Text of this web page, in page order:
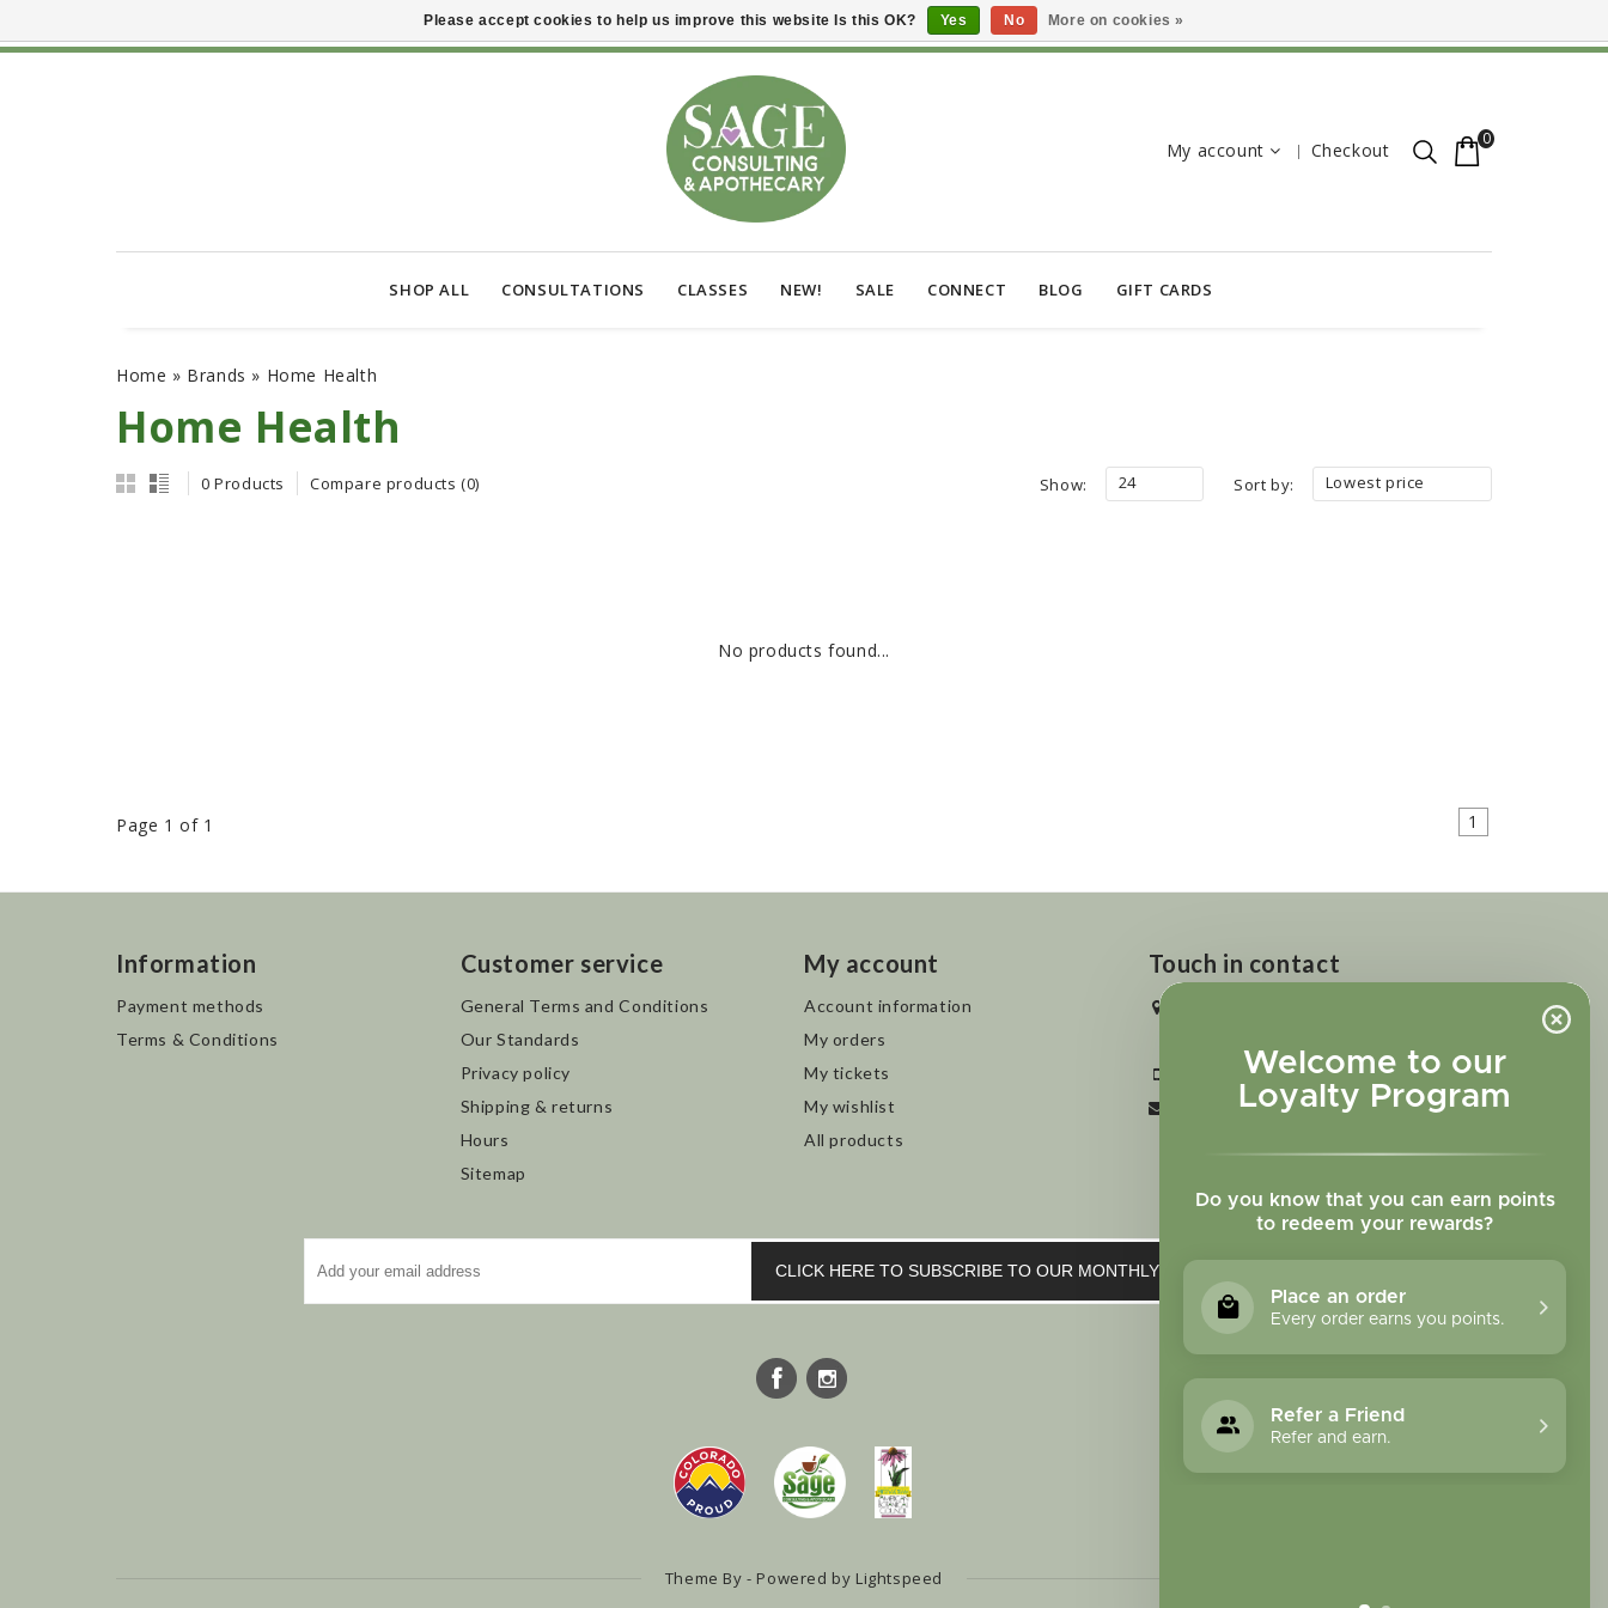
Welcome to our
Loyalty Program
Do you know that you can earn points
to redeem your rewards?
Place an order
Every order earns you points.
Refer a Friend
Refer and earn.
My account Checkout
0
SHOP ALL CONSULTATIONS CLASSES NEW! SALE CONNECT BLOG GIFT CARDS
Home » Brands » Home Health
Home Health
0 Products Compare products (0) Sort by: Lowest price
Show: 24
No products found...
Page 1 of 1 1
Information
Payment methods
Terms & Conditions
Customer service
General Terms and Conditions
Our Standards
Privacy policy
Shipping & returns
Hours
Sitemap
My account
Account information
My orders
My tickets
My wishlist
All products
Touch in contact
+1 719-473-9702
clinic@sagewomanherbs.com
CLICK HERE TO SUBSCRIBE TO OUR MONTHLY NEWSLETTER
Theme By - Powered by Lightspeed
Please accept cookies to help us improve this website Is this OK? Yes No More on cookies »